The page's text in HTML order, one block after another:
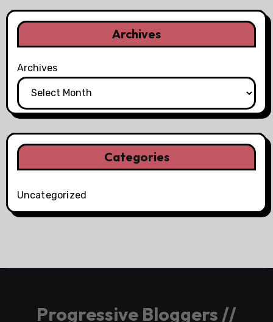
Archives
Archives
Categories
Uncategorized
Progressive Bloggers //